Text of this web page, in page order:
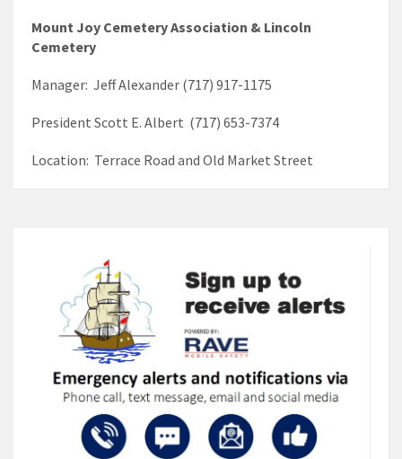
Mount Joy Cemetery Association & Lincoln
Cemetery
Manager: Jeff Alexander (717) 917-1175
President Scott E. Albert (717) 653-7374
Location: Terrace Road and Old Market Street